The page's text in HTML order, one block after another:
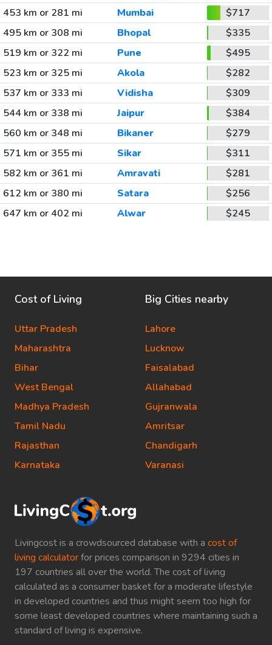
453 km or 281 mi
Mumbai
$717
495 km or 308 mi
Bhopal
$335
519 km or 322 mi
Pune
$495
523 km or 325 mi
Akola
$282
537 km or 333 mi
Vidisha
$309
544 km or 338 mi
Jaipur
$384
560 km or 348 mi
Bikaner
$279
571 km or 355 mi
Sikar
$311
582 km or 361 mi
Amravati
$281
612 km or 380 mi
Satara
$256
647 km or 402 mi
Alwar $245
Livingcost is a crowdsourced database with a cost of
living calculatorfor prices comparison in 9294 cities in
197 countries all over the world. The cost of living
calculated as a consumer basket for a moderate lifestyle
in developed countries and thus might seem too high for
some least developed countries where maintaining such a
standard of living is expensive.
Cost of Living
Uttar Pradesh
Maharashtra
Bihar
West Bengal
Madhya Pradesh
Tamil Nadu
Rajasthan
Karnataka
Big Cities nearby
Lahore
Lucknow
Faisalabad
Allahabad
Gujranwala
Amritsar
Chandigarh
Varanasi